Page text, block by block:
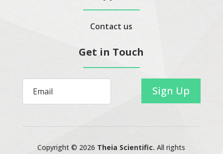
Contact us
Get in Touch
Sign Up
Copyright © 2026 Theia Scientific. All rights